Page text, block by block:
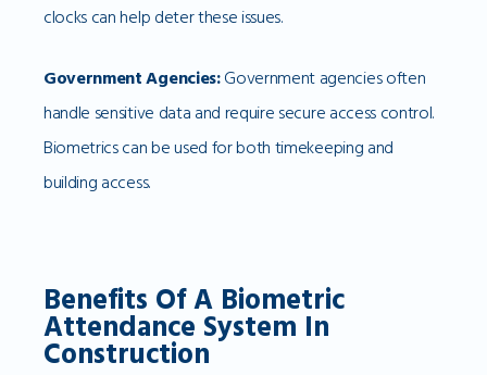
clocks can help deter these issues.
Government Agencies:Government agencies often
handle sensitive data and require secure access control.
Biometrics can be used for both timekeeping and
building access.
Benefits Of A Biometric
Attendance System In
Construction